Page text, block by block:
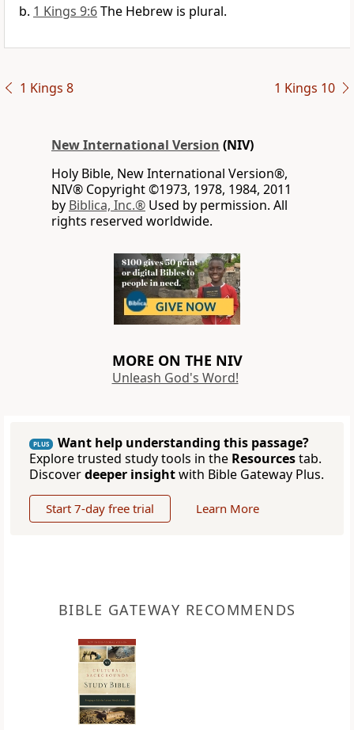
1 Kings 9:6The Hebrew is plural.
1 Kings 8 1 Kings 10
New International Version (NIV)
Holy Bible, New International Version®,
NIV® Copyright ©1973, 1978, 1984, 2011
by Biblica, Inc.® Used by permission. All
rights reserved worldwide.
MORE ON THE NIV
Unleash God's Word!
PLUS
Want help understanding this passage?
Explore trusted study tools in the Resourcestab.
Discoverdeeper insightwith Bible Gateway Plus.
Start 7-day free trial Learn More
BIBLE GATEWAY RECOMMENDS